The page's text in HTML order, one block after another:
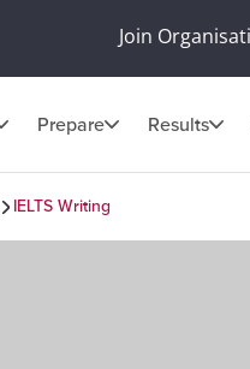
Join
Prepare Results
IELTS Writing